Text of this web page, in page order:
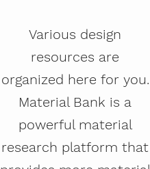
Various design
resources are
organized here for you.
Material Bank is a
powerful material
research platform that